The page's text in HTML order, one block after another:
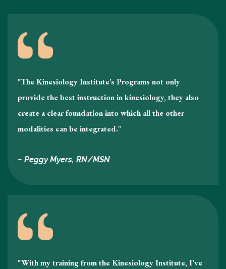
"The Kinesiology Institute’s Programs not only
provide the best instruction in kinesiology , they also
create a clear foundation into which all the other
modalities can be integrated."
~ Peggy Myers, RN/MSN
"With my training from the Kinesiology Institute, I’ve